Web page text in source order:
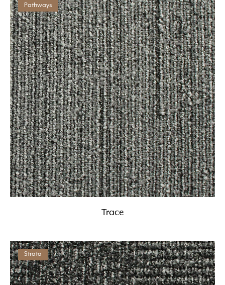
Pathways
Trace
Strata